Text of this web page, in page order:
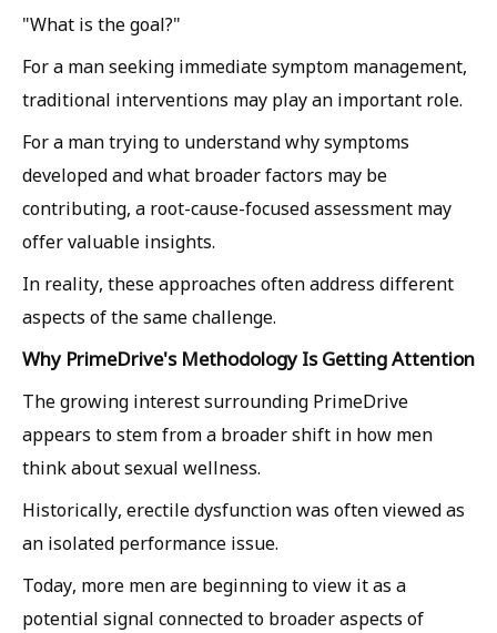
"What is the goal?"
For a man seeking immediate symptom management,
traditional interventions may play an important role.
For a man trying to understand why symptoms
developed and what broader factors may be
contributing, a root-cause-focused assessment may
offer valuable insights.
In reality, these approaches often address different
aspects of the same challenge.
Why PrimeDrive's Methodology Is Getting Attention
The growing interest surrounding PrimeDrive
appears to stem from a broader shift in how men
think about sexual wellness.
Historically, erectile dysfunction was often viewed as
an isolated performance issue.
Today, more men are beginning to view it as a
potential signal connected to broader aspects of